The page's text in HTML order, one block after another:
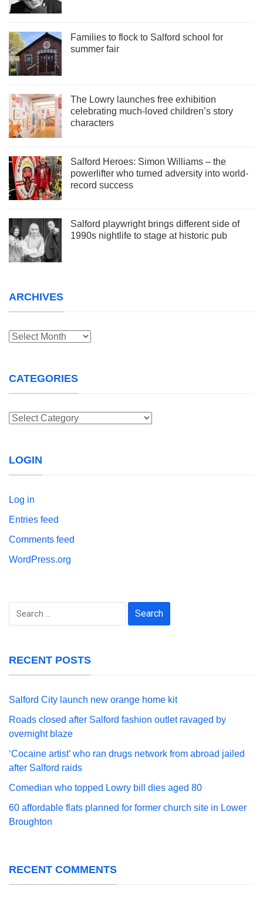
Families to flock to Salford school for
summer fair
The Lowry launches free exhibition
celebrating much-loved children’s story
characters
Salford Heroes: Simon Williams – the
powerlifter who turned adversity into world-
record success
Salford playwright brings different side of
1990s nightlife to stage at historic pub
ARCHIVES
Archives
CATEGORIES
Categories
LOGIN
Log in
Entries feed
Comments feed
WordPress.org
Search
RECENT POSTS
Salford City launch new orange home kit
Roads closed after Salford fashion outlet ravaged by
overnight blaze
‘Cocaine artist’ who ran drugs network from abroad jailed
after Salford raids
Comedian who topped Lowry bill dies aged 80
60 affordable flats planned for former church site in Lower
Broughton
RECENT COMMENTS